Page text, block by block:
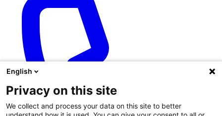
English
Privacy on this site
We collect and process your data on this site to better